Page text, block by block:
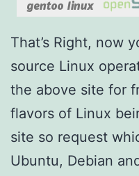
That’s Right, now
source Linux
the above site for
flavors of Linux
site so request
Ubuntu, Debian